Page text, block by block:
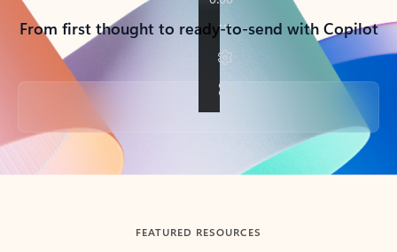
From first thought to ready-to-send with Copilot
Back to tabs
FEATURED RESOURCES